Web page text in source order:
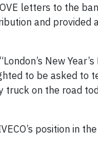
letters to the
and provided
New
to be asked to
truck on the road
position in